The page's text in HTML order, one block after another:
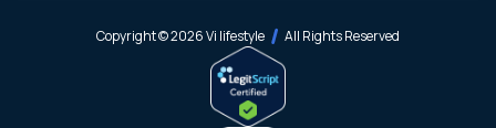
Copyright © 2026 Vi lifestyle All Rights Reserved